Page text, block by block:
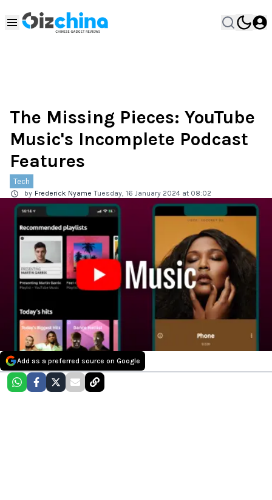
The Missing Pieces: YouTube
Music's Incomplete Podcast
Features
Tech
by Frederick Nyame Tuesday, 16 January 2024 at 08:02
Add as a preferred source on Google